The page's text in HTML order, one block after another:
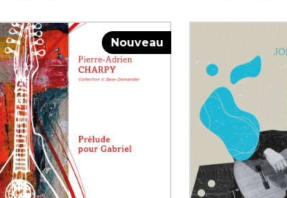
Violin
Voice
Nouveau